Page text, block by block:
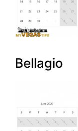
Bellagio